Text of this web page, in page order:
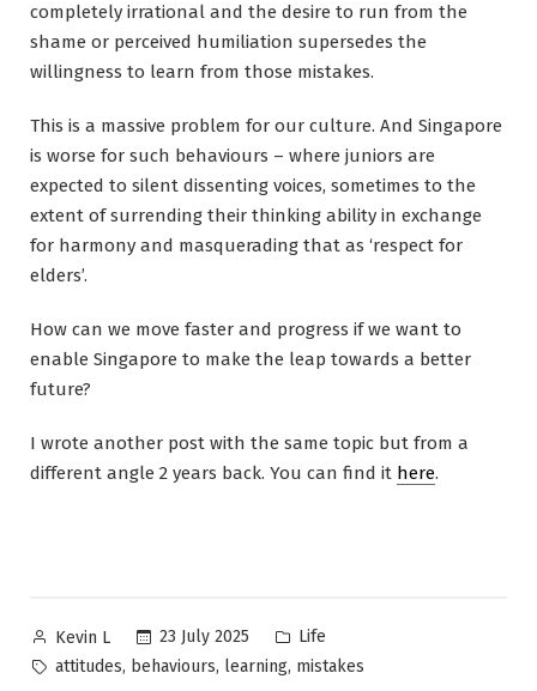
completely irrational and the desire to run from the
shame or perceived humiliation supersedes the
willingness to learn from those mistakes.
This is a massive problem for our culture. And Singapore
is worse for such behaviours – where juniors are
expected to silent dissenting voices, sometimes to the
extent of surrending their thinking ability in exchange
for harmony and masquerading that as ‘respect for
elders’.
How can we move faster and progress if we want to
enable Singapore to make the leap towards a better
future?
I wrote another post with the same topic but from a
different angle 2 years back. You can find it here.
Posted
by
Kevin L 23 July 2025
Posted
in
Life
Tags:
attitudes, behaviours, learning, mistakes